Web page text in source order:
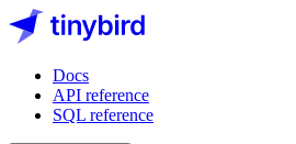
Docs
API reference
SQL reference